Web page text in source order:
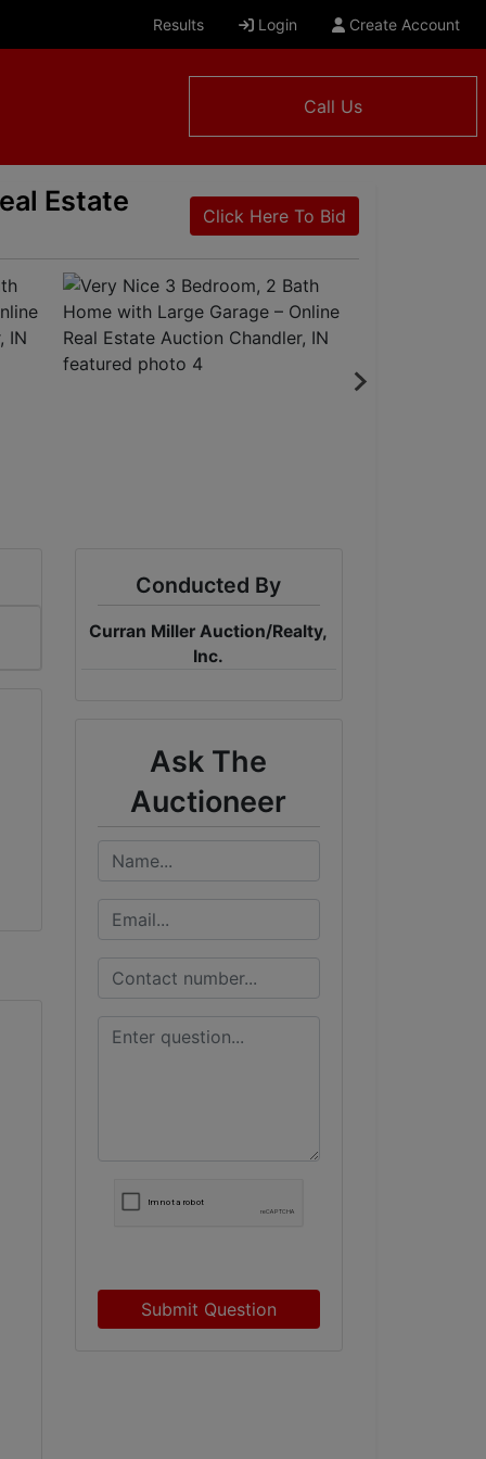
Results Login Create Account
Call Us
Estate
Click Here To Bid
Conducted By
Curran Miller Auction/Realty,
Inc.
Ask The
Auctioneer
Submit Question